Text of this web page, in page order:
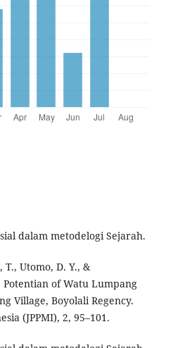
dalam metodelogi Sejarah.
Utomo, D. Y., &
of Watu Lumpang
Village, Boyolali Regency.
(JPPMI), 2, 95–101.